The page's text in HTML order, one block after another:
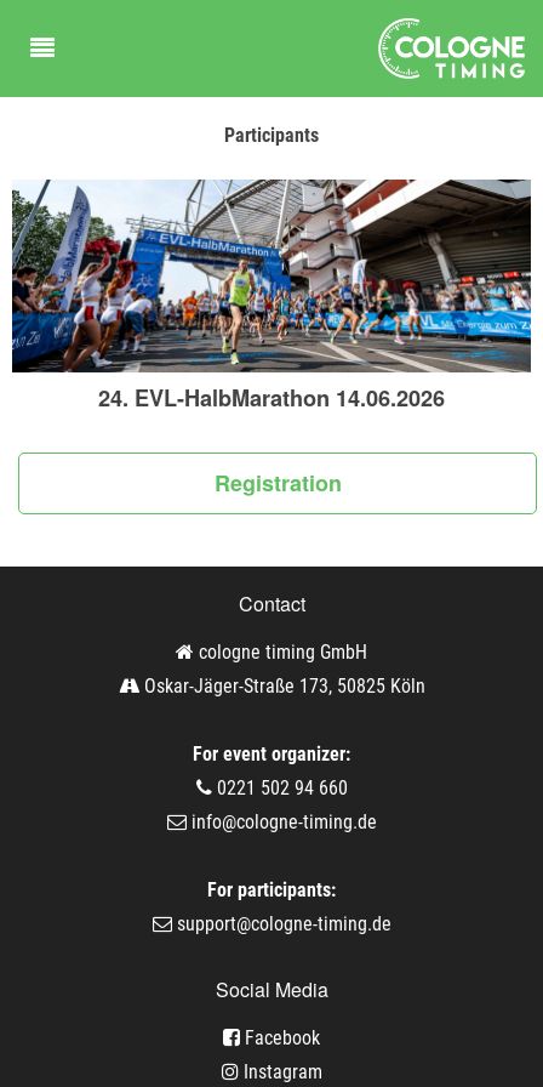
Participants
24. EVL-HalbMarathon 14.06.2026
Registration
Contact
cologne timing GmbH
Oskar-Jäger-Straße 173, 50825 Köln
For event organizer:
0221 502 94 660
info@cologne-timing.de
For participants:
support@cologne-timing.de
Social Media
Facebook
Instagram